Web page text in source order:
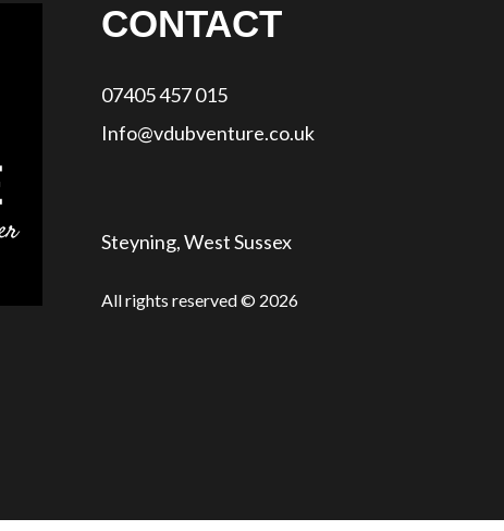
CONTACT
07405 457 015
Info@vdubventure.co.uk
Steyning, West Sussex
All rights reserved © 2026